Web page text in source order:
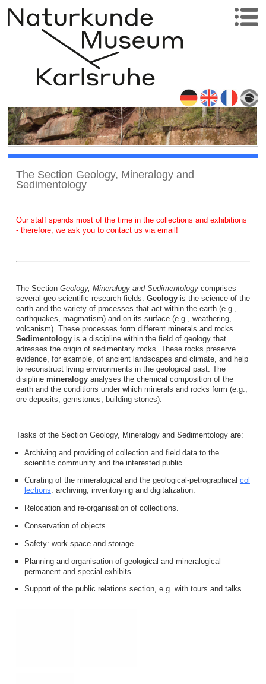
The Section Geology, Mineralogy and
Sedimentology
Our staff spends most of the time in the collections and exhibitions
- therefore, we ask you to contact us via email!
The Section Geology, Mineralogy and Sedimentology comprises
several geo-scientific research fields. Geologyis the science of the
earth and the variety of processes that act within the earth (e.g.,
earthquakes, magmatism) and on its surface (e.g., weathering,
volcanism). These processes form different minerals and rocks.
Sedimentologyis a discipline within the field of geology that
adresses the origin of sedimentary rocks. These rocks preserve
evidence, for example, of ancient landscapes and climate, and help
to reconstruct living environments in the geological past. The
disipline mineralogyanalyses the chemical composition of the
earth and the conditions under which minerals and rocks form (e.g.,
ore deposits, gemstones, building stones).
Tasks of the Section Geology, Mineralogy and Sedimentology are:
Archiving and providing of collection and field data to the
scientific community and the interested public.
Curating of the mineralogical and the geological-petrographical col
lections: archiving, inventorying and digitalization.
Relocation and re-organisation of collections.
Conservation of objects.
Safety: work space and storage.
Planning and organisation of geological and mineralogical
permanent and special exhibits.
Support of the public relations section, e.g. with tours and talks.